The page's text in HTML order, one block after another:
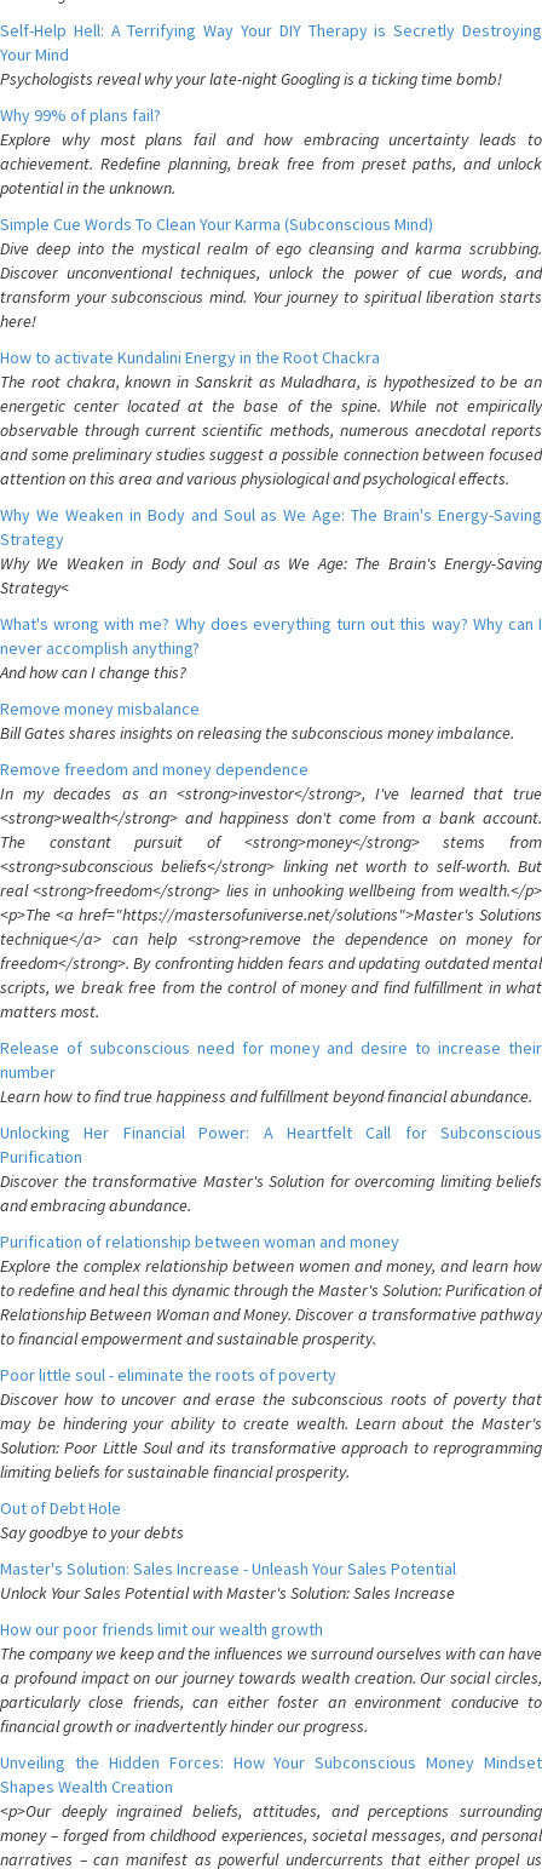
Self-Help Hell: A Terrifying Way Your DIY Therapy is Secretly Destroying
Your Mind
Psychologists reveal why your late-night Googling is a ticking time bomb!
Why 99% of plans fail?
Explore why most plans fail and how embracing uncertainty leads to
achievement. Redefine planning, break free from preset paths, and unlock
potential in the unknown.
Simple Cue Words To Clean Your Karma (Subconscious Mind)
Dive deep into the mystical realm of ego cleansing and karma scrubbing.
Discover unconventional techniques, unlock the power of cue words, and
transform your subconscious mind. Your journey to spiritual liberation starts
here!
How to activate Kundalini Energy in the Root Chackra
The root chakra, known in Sanskrit as Muladhara, is hypothesized to be an
energetic center located at the base of the spine. While not empirically
observable through current scientific methods, numerous anecdotal reports
and some preliminary studies suggest a possible connection between focused
attention on this area and various physiological and psychological effects.
Why We Weaken in Body and Soul as We Age: The Brain's Energy-Saving
Strategy
Why We Weaken in Body and Soul as We Age: The Brain's Energy-Saving
Strategy<
What's wrong with me? Why does everything turn out this way? Why can I
never accomplish anything?
And how can I change this?
Remove money misbalance
Bill Gates shares insights on releasing the subconscious money imbalance.
Remove freedom and money dependence
In my decades as an <strong>investor</strong>, I've learned that true
<strong>wealth</strong> and happiness don't come from a bank account.
The constant pursuit of <strong>money</strong> stems from
<strong>subconscious beliefs</strong> linking net worth to self-worth. But
real <strong>freedom</strong> lies in unhooking wellbeing from wealth.</p>
<p>The <a href="https://mastersofuniverse.net/solutions">Master's Solutions
technique</a> can help <strong>remove the dependence on money for
freedom</strong>. By confronting hidden fears and updating outdated mental
scripts, we break free from the control of money and find fulfillment in what
matters most.
Release of subconscious need for money and desire to increase their
number
Learn how to find true happiness and fulfillment beyond financial abundance.
Unlocking Her Financial Power: A Heartfelt Call for Subconscious
Purification
Discover the transformative Master's Solution for overcoming limiting beliefs
and embracing abundance.
Purification of relationship between woman and money
Explore the complex relationship between women and money, and learn how
to redefine and heal this dynamic through the Master's Solution: Purification of
Relationship Between Woman and Money. Discover a transformative pathway
to financial empowerment and sustainable prosperity.
Poor little soul - eliminate the roots of poverty
Discover how to uncover and erase the subconscious roots of poverty that
may be hindering your ability to create wealth. Learn about the Master's
Solution: Poor Little Soul and its transformative approach to reprogramming
limiting beliefs for sustainable financial prosperity.
Out of Debt Hole
Say goodbye to your debts
Master's Solution: Sales Increase - Unleash Your Sales Potential
Unlock Your Sales Potential with Master's Solution: Sales Increase
How our poor friends limit our wealth growth
The company we keep and the influences we surround ourselves with can have
a profound impact on our journey towards wealth creation. Our social circles,
particularly close friends, can either foster an environment conducive to
financial growth or inadvertently hinder our progress.
Unveiling the Hidden Forces: How Your Subconscious Money Mindset
Shapes Wealth Creation
<p>Our deeply ingrained beliefs, attitudes, and perceptions surrounding
money – forged from childhood experiences, societal messages, and personal
narratives – can manifest as powerful undercurrents that either propel us